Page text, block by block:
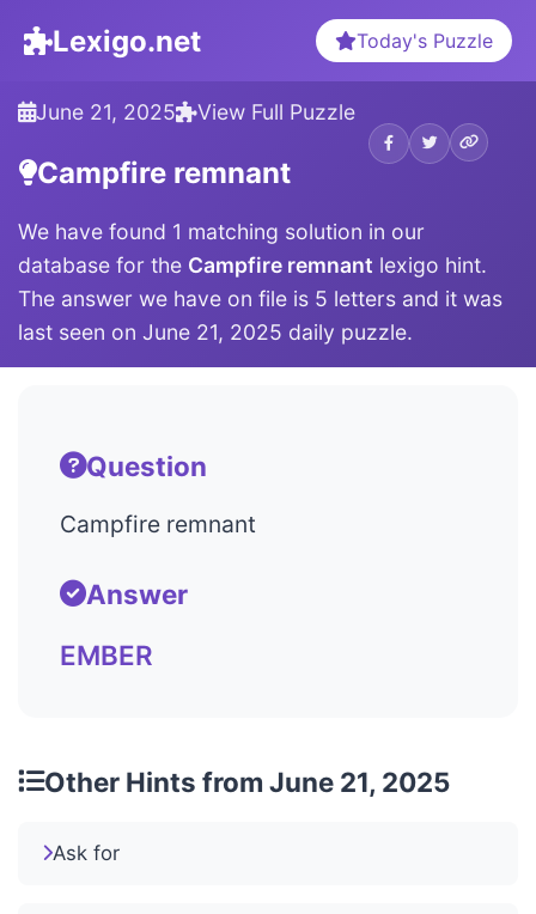
Lexigo.net Today's Puzzle
June 21, 2025 View Full Puzzle
Campfire remnant
We have found 1 matching solution in our
database for the Campfire remnant lexigo hint.
The answer we have on file is 5 letters and it was
last seen on June 21, 2025 daily puzzle.
Question
Campfire remnant
Answer
EMBER
Other Hints from June 21, 2025
Ask for